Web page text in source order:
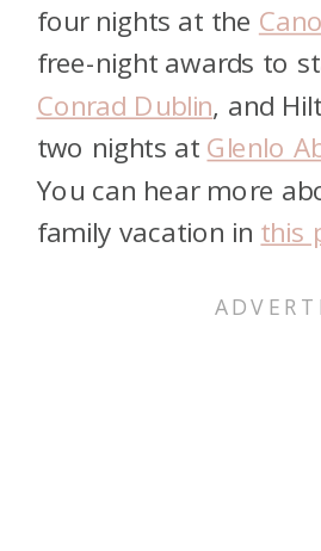
four nights at the
free-night awards to
Conrad Dublin, and
two nights at Glenlo
You can hear more
family vacation in this